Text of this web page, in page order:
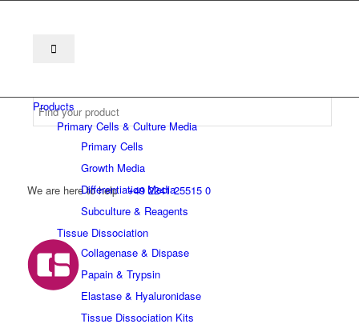
We are here to help +49 2241 25515 0
Products
Primary Cells & Culture Media
Primary Cells
Growth Media
Differentiation Media
Subculture & Reagents
Tissue Dissociation
Collagenase & Dispase
Papain & Trypsin
Elastase & Hyaluronidase
Tissue Dissociation Kits